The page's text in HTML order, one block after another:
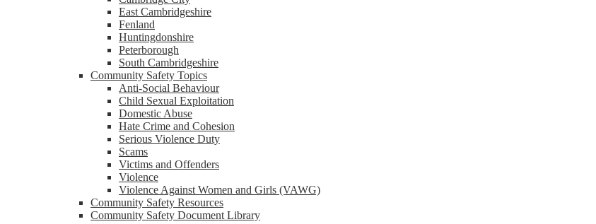
East Cambridgeshire
Fenland
Huntingdonshire
Peterborough
South Cambridgeshire
Community Safety Topics
Anti-Social Behaviour
Child Sexual Exploitation
Domestic Abuse
Hate Crime and Cohesion
Serious Violence Duty
Scams
Victims and Offenders
Violence
Violence Against Women and Girls (VAWG)
Community Safety Resources
Community Safety Document Library